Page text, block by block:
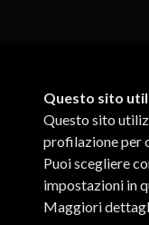
Questo sito
Questo sito
profilazione per
Puoi scegliere
impostazioni in
Maggiori